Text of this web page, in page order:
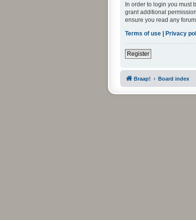
In order to login you must
grant additional
ensure you read any
Terms of use | Privacy
Register
Braap! Board index